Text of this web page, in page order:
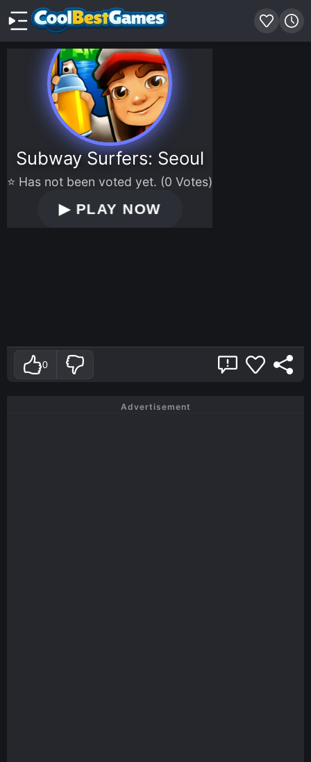
Subway Surfers: Seoul
⭐ Has not been voted yet. (0 Votes)
▶PLAY NOW
0
Advertisement